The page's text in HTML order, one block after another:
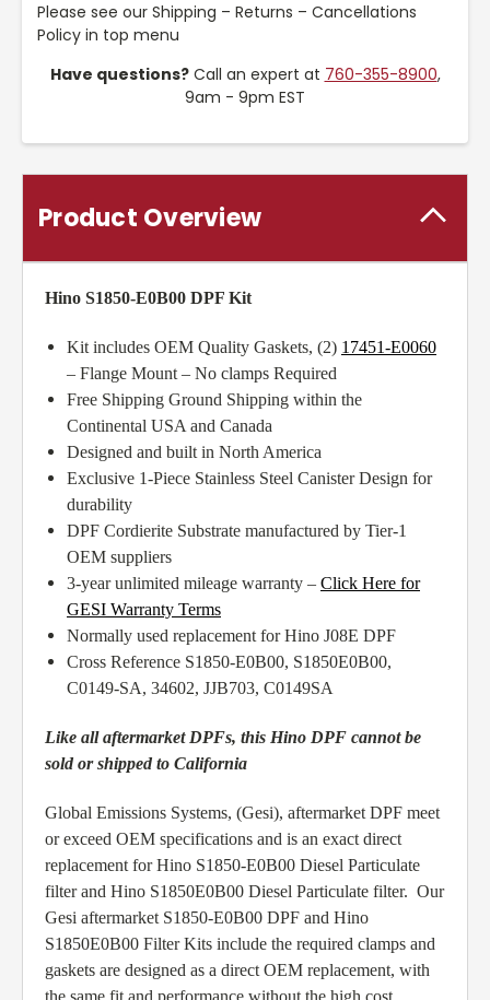
Please see our Shipping – Returns – Cancellations
Policy in top menu
Have questions?Call an expert at 760-355-8900,
9am - 9pm EST
Product Overview
Hino S1850-E0B00 DPF Kit
Kit includes OEM Quality Gaskets, (2) 17451-E0060
– Flange Mount – No clamps Required
Free Shipping Ground Shipping within the
Continental USA and Canada
Designed and built in North America
Exclusive 1-Piece Stainless Steel Canister Design for
durability
DPF Cordierite Substrate manufactured by Tier-1
OEM suppliers
3-year unlimited mileage warranty – Click Here for
GESI Warranty Terms
Normally used replacement for Hino J08E DPF
Cross Reference S1850-E0B00, S1850E0B00,
C0149-SA, 34602, JJB703, C0149SA
Like all aftermarket DPFs, this Hino DPF cannot be
sold or shipped to California
Global Emissions Systems, (Gesi), aftermarket DPF meet
or exceed OEM specifications and is an exact direct
replacement for Hino S1850-E0B00 Diesel Particulate
filter and Hino S1850E0B00 Diesel Particulate filter. Our
Gesi aftermarket S1850-E0B00 DPF and Hino
S1850E0B00 Filter Kits include the required clamps and
gaskets are designed as a direct OEM replacement, with